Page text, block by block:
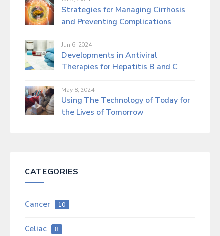
Strategies for Managing Cirrhosis
and Preventing Complications
Jun 6, 2024
Developments in Antiviral
Therapies for Hepatitis B and C
May 8, 2024
Using The Technology of Today for
the Lives of Tomorrow
CATEGORIES
Cancer 10
Celiac 8